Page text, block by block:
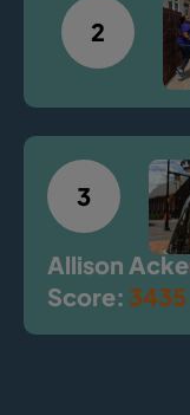
2
3
Allison
Score: 3435